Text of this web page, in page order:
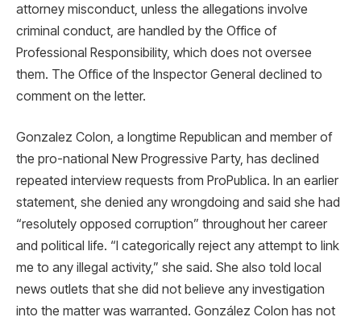
attorney misconduct, unless the allegations involve
criminal conduct, are handled by the Office of
Professional Responsibility, which does not oversee
them. The Office of the Inspector General declined to
comment on the letter.
Gonzalez Colon, a longtime Republican and member of
the pro-national New Progressive Party, has declined
repeated interview requests from ProPublica. In an earlier
statement, she denied any wrongdoing and said she had
“resolutely opposed corruption” throughout her career
and political life. “I categorically reject any attempt to link
me to any illegal activity,” she said. She also told local
news outlets that she did not believe any investigation
into the matter was warranted. González Colon has not